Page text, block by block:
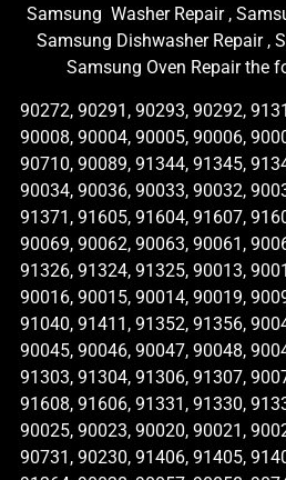
Samsung Washer Repair ,
Samsung Dishwasher Repair ,
Samsung Oven Repair the
90272, 90291, 90293, 90292,
90008, 90004, 90005, 90006,
90710, 90089, 91344, 91345,
90034, 90036, 90033, 90032,
91371, 91605, 91604, 91607,
90069, 90062, 90063, 90061,
91326, 91324, 91325, 90013,
90016, 90015, 90014, 90019,
91040, 91411, 91352, 91356,
90045, 90046, 90047, 90048,
91303, 91304, 91306, 91307,
91608, 91606, 91331, 91330,
90025, 90023, 90020, 90021,
90731, 90230, 91406, 91405,